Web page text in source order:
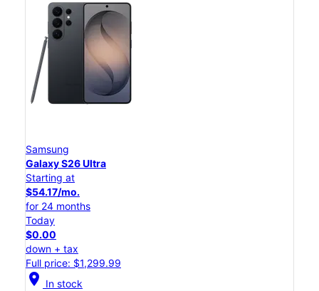
Samsung
Galaxy S26 Ultra
Starting at
$54.17/mo.
for 24 months
Today
$0.00
down + tax
Full price: $1,299.99
location_on In stock